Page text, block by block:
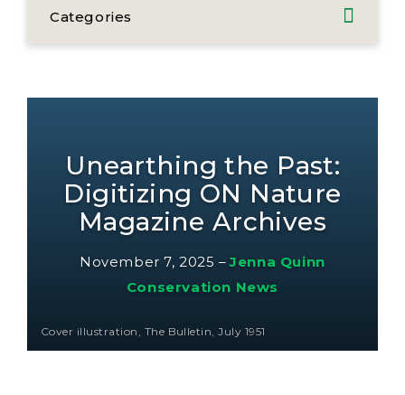
Categories
Unearthing the Past:
Digitizing ON Nature
Magazine Archives
November 7, 2025 – Jenna Quinn
Conservation News
Cover illustration, The Bulletin, July 1951